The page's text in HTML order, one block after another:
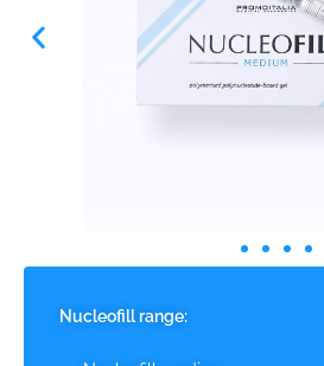
Nucleofill range: